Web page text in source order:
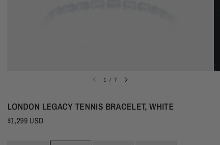
1 / 7
LONDON LEGACY TENNIS BRACELET, WHITE
$1,299 USD